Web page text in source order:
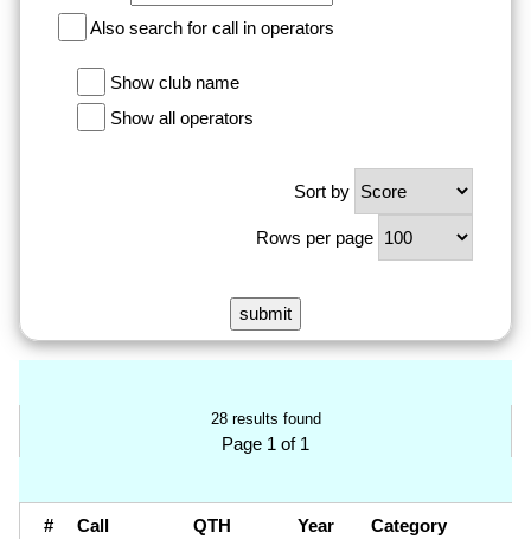
Also search for call in operators
Show club name
Show all operators
Sort by
Rows per page
28 results found
Page 1 of 1
# Call QTH Year Category